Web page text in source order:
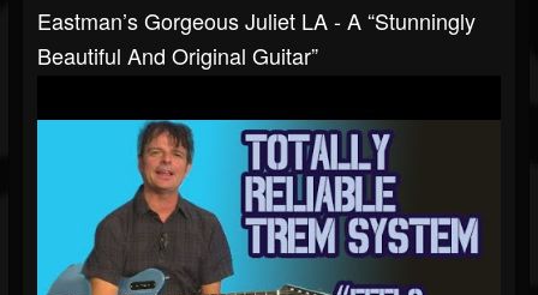
Eastman’s Gorgeous Juliet LA - A “stunningly
Beautiful And Original Guitar”